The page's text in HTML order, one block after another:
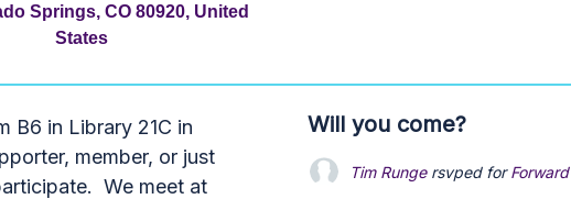
Springs, CO 80920, United
States
B6 in Library 21C in
member, or just
We meet at
Will you come?
Tim Rungersvped for